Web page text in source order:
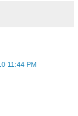
11:44 PM